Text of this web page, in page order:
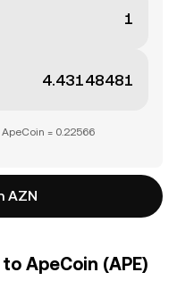
= 0.22566
AZN
ApeCoin (APE)